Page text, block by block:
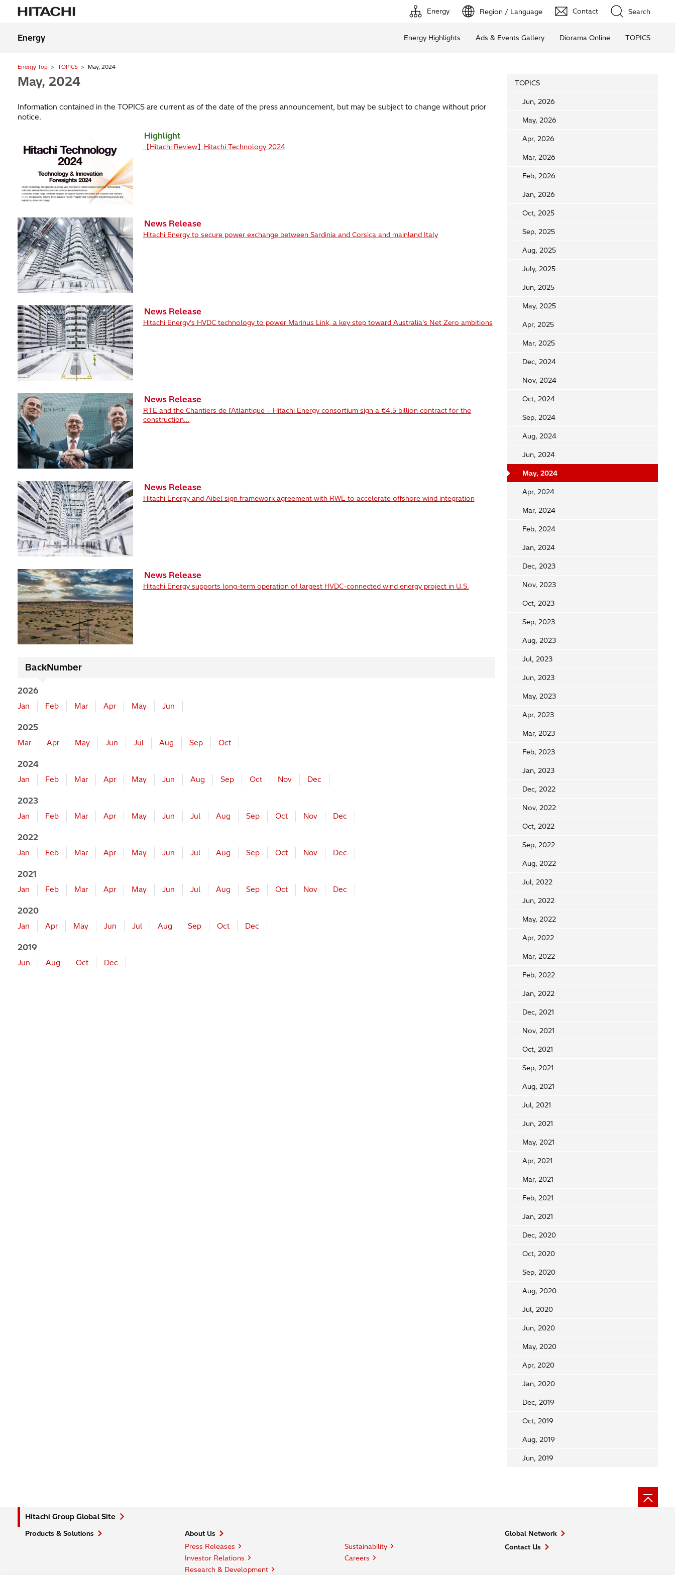
Energy Region / Language Contact Search
Energy Energy Highlights Ads & Events Gallery Diorama Online TOPICS
Energy Top TOPICS May, 2024
May, 2024
Information contained in the TOPICS are current as of the date of the press announcement, but may be subject to change without prior
notice.
Highlight
【Hitachi Review】Hitachi Technology 2024
News Release
Hitachi Energy to secure power exchange between Sardinia and Corsica and mainland Italy
News Release
Hitachi Energy's HVDC technology to power Marinus Link, a key step toward Australia's Net Zero ambitions
News Release
RTE and the Chantiers de l'Atlantique – Hitachi Energy consortium sign a €4.5 billion contract for the
construction...
News Release
Hitachi Energy and Aibel sign framework agreement with RWE to accelerate offshore wind integration
News Release
Hitachi Energy supports long-term operation of largest HVDC-connected wind energy project in U.S.
BackNumber
2026
Jan Feb Mar Apr May Jun
2025
Mar Apr May Jun Jul Aug Sep Oct
2024
Jan Feb Mar Apr May Jun Aug Sep Oct Nov Dec
2023
Jan Feb Mar Apr May Jun Jul Aug Sep Oct Nov Dec
2022
Jan Feb Mar Apr May Jun Jul Aug Sep Oct Nov Dec
2021
Jan Feb Mar Apr May Jun Jul Aug Sep Oct Nov Dec
2020
Jan Apr May Jun Jul Aug Sep Oct Dec
2019
Jun Aug Oct Dec
TOPICS
Jun, 2026
May, 2026
Apr, 2026
Mar, 2026
Feb, 2026
Jan, 2026
Oct, 2025
Sep, 2025
Aug, 2025
July, 2025
Jun, 2025
May, 2025
Apr, 2025
Mar, 2025
Dec, 2024
Nov, 2024
Oct, 2024
Sep, 2024
Aug, 2024
Jun, 2024
May, 2024
Apr, 2024
Mar, 2024
Feb, 2024
Jan, 2024
Dec, 2023
Nov, 2023
Oct, 2023
Sep, 2023
Aug, 2023
Jul, 2023
Jun, 2023
May, 2023
Apr, 2023
Mar, 2023
Feb, 2023
Jan, 2023
Dec, 2022
Nov, 2022
Oct, 2022
Sep, 2022
Aug, 2022
Jul, 2022
Jun, 2022
May, 2022
Apr, 2022
Mar, 2022
Feb, 2022
Jan, 2022
Dec, 2021
Nov, 2021
Oct, 2021
Sep, 2021
Aug, 2021
Jul, 2021
Jun, 2021
May, 2021
Apr, 2021
Mar, 2021
Feb, 2021
Jan, 2021
Dec, 2020
Oct, 2020
Sep, 2020
Aug, 2020
Jul, 2020
Jun, 2020
May, 2020
Apr, 2020
Jan, 2020
Dec, 2019
Oct, 2019
Aug, 2019
Jun, 2019
Hitachi Group Global Site
Products & Solutions
About Us
Press Releases
Investor Relations
Research & Development
Sustainability
Careers
Global Network
Contact Us